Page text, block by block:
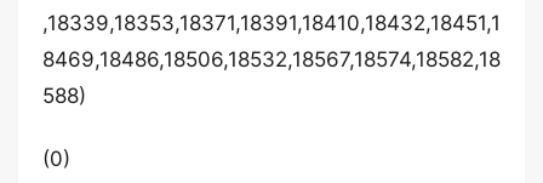
,18339,18353,18371,18391,18410,18432,18451,1
8469,18486,18506,18532,18567,18574,18582,18
588)
(0)